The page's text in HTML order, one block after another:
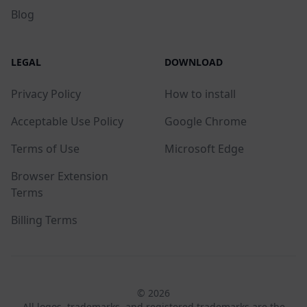
Blog
LEGAL
Privacy Policy
Acceptable Use Policy
Terms of Use
Browser Extension
Terms
Billing Terms
DOWNLOAD
How to install
Google Chrome
Microsoft Edge
© 2026